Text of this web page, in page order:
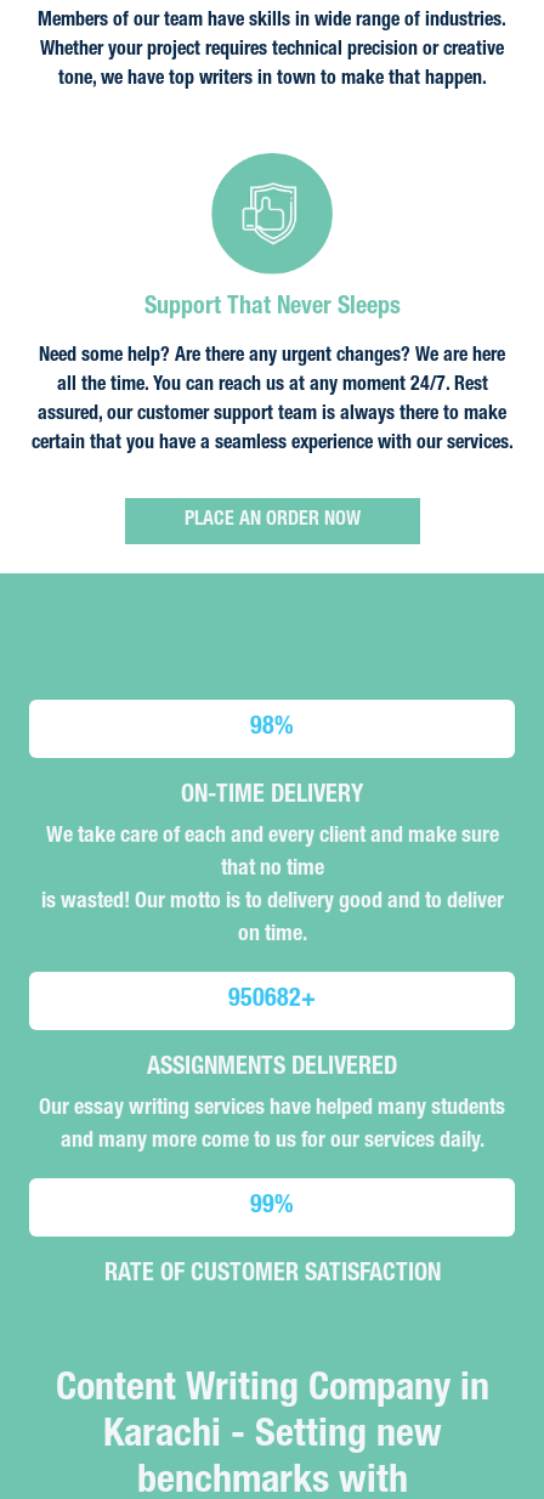
Members of our team have skills in wide range of industries.
Whether your project requires technical precision or creative
tone, we have top writers in town to make that happen.
Support That Never Sleeps
Need some help? Are there any urgent changes? We are here
all the time. You can reach us at any moment 24/7. Rest
assured, our customer support team is always there to make
certain that you have a seamless experience with our services.
PLACE AN ORDER NOW
98%
ON-TIME DELIVERY
We take care of each and every client and make sure
that no time
is wasted! Our motto is to delivery good and to deliver
on time.
950682+
ASSIGNMENTS DELIVERED
Our essay writing services have helped many students
and many more come to us for our services daily.
99%
RATE OF CUSTOMER SATISFACTION
Content Writing Company in
Karachi - Setting new
benchmarks with